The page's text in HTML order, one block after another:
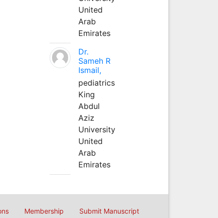
United
Arab
Emirates
Dr.
Sameh R
Ismail,
pediatrics
King
Abdul
Aziz
University
United
Arab
Emirates
Membership Submit Manuscript